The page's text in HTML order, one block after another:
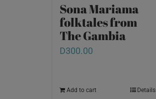
Sona Mariama
folktales from
The Gambia
D300.00
Add to cart Details